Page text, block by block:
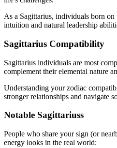
As a Sagittarius, individuals born
intuition and natural leadership
Sagittarius Compatibility
Sagittarius individuals are most
complement their elemental nature
Understanding your zodiac
stronger relationships and navigate
Notable Sagittariuss
People who share your sign (or
energy looks in the real world: